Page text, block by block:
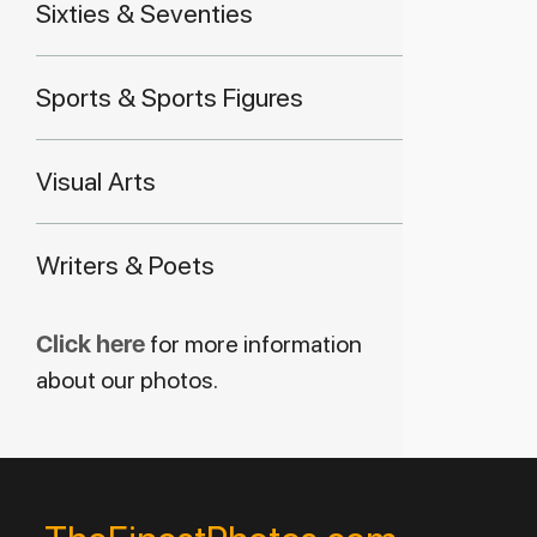
Sixties & Seventies
Sports & Sports Figures
Visual Arts
Writers & Poets
Click here for more information
about our photos.